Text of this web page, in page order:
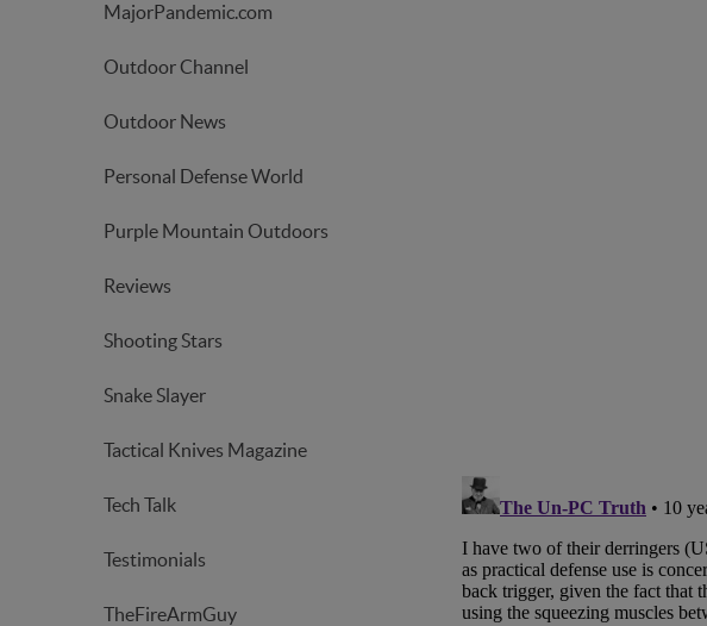
MajorPandemic.com
Outdoor Channel
Outdoor News
Personal Defense World
Purple Mountain Outdoors
Reviews
Shooting Stars
Snake Slayer
Tactical Knives Magazine
Tech Talk
Testimonials
TheFireArmGuy